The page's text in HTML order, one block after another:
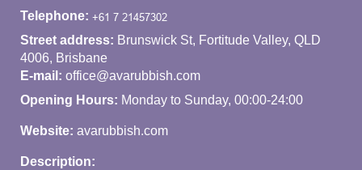
Telephone:
Street address: Brunswick St, Fortitude Valley, QLD
4006, Brisbane
E-mail: office@avarubbish.com
Opening Hours: Monday to Sunday, 00:00-24:00
Website: avarubbish.com
Description: